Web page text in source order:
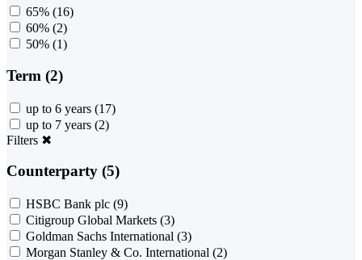
65% (16)
60% (2)
50% (1)
Term (2)
up to 6 years (17)
up to 7 years (2)
Filters ✖
Counterparty (5)
HSBC Bank plc (9)
Citigroup Global Markets (3)
Goldman Sachs International (3)
Morgan Stanley & Co. International (2)